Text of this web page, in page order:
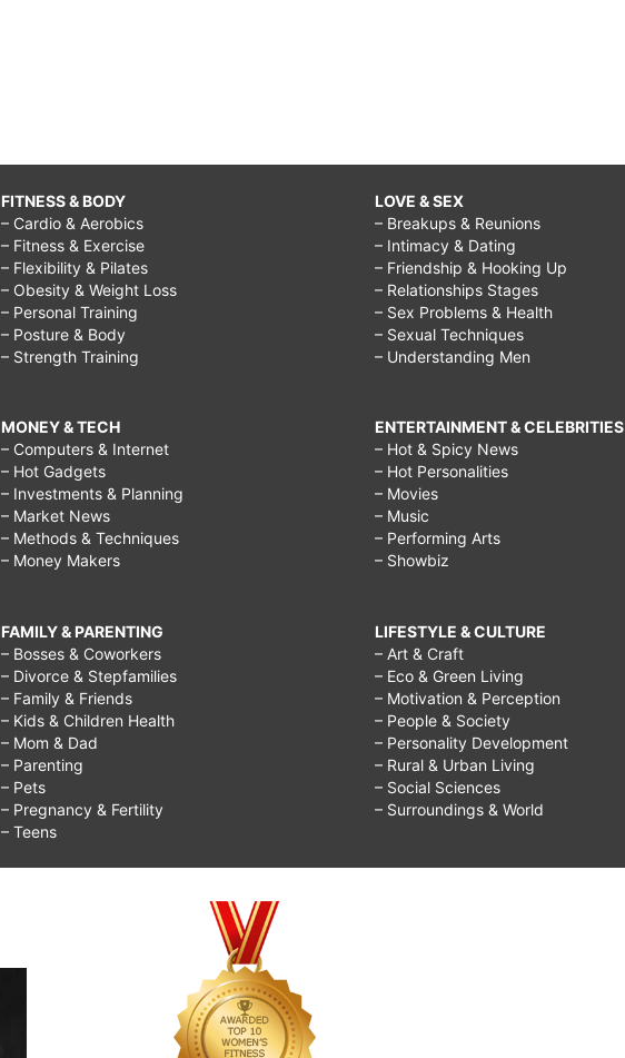
FITNESS & BODY
– Cardio & Aerobics
– Fitness & Exercise
– Flexibility & Pilates
– Obesity & Weight Loss
– Personal Training
– Posture & Body
– Strength Training
MONEY & TECH
– Computers & Internet
– Hot Gadgets
– Investments & Planning
– Market News
– Methods & Techniques
– Money Makers
FAMILY & PARENTING
– Bosses & Coworkers
– Divorce & Stepfamilies
– Family & Friends
– Kids & Children Health
– Mom & Dad
– Parenting
– Pets
– Pregnancy & Fertility
– Teens
LOVE & SEX
– Breakups & Reunions
– Intimacy & Dating
– Friendship & Hooking Up
– Relationships Stages
– Sex Problems & Health
– Sexual Techniques
– Understanding Men
ENTERTAINMENT & CELEBRITIES
– Hot & Spicy News
– Hot Personalities
– Movies
– Music
– Performing Arts
– Showbiz
LIFESTYLE & CULTURE
– Art & Craft
– Eco & Green Living
– Motivation & Perception
– People & Society
– Personality Development
– Rural & Urban Living
– Social Sciences
– Surroundings & World